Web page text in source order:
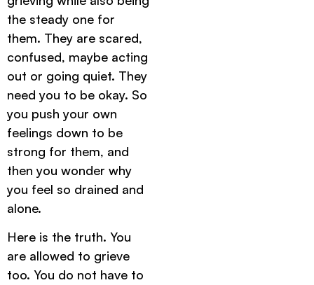
the steady one for
them. They are scared,
confused, maybe acting
out or going quiet. They
need you to be okay. So
you push your own
feelings down to be
strong for them, and
then you wonder why
you feel so drained and
alone.
Here is the truth. You
are allowed to grieve
too. You do not have to